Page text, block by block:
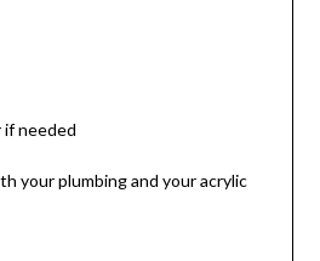
if needed
your plumbing and your acrylic